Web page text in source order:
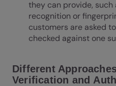
they can provide,
recognition or
customers are asked
checked against one
Different
Verification and